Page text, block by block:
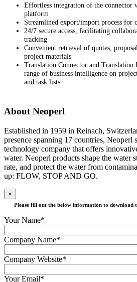
Effortless integration of the connector
platform
Streamlined export/import process for
24/7 secure access, facilitating
tracking
Convenient retrieval of quotes,
project materials
Translation Connector and Translation
range of business intelligence on
and task lists
About Neoperl
Established in 1959 in Reinach,
presence spanning 17 countries, Neoperl
technology company that offers
water. Neoperl products shape the water
rate, and protect the water from
up: FLOW, STOP AND GO.
×
Please fill out the below information to download
Your Name*
Company Name*
Company Website*
Your Email*